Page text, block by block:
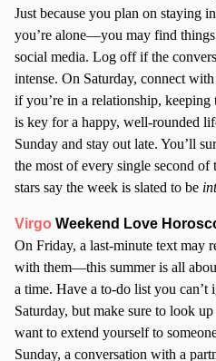
Just because you plan on staying
you’re alone—you may find
social media. Log off if the
intense. On Saturday, connect
if you’re in a relationship,
is key for a happy, well-rounded
Sunday and stay out late. You’ll
the most of every single second of
stars say the week is slated to be
Virgo Weekend Love
On Friday, a last-minute text may
with them—this summer is all
a time. Have a to-do list you can’t
Saturday, but make sure to look
want to extend yourself to
Sunday, a conversation with a